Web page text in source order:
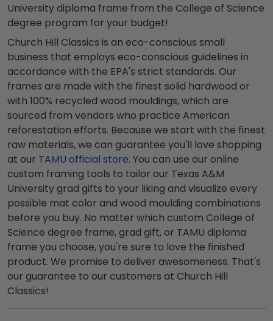
University diploma frame from the College of Science
degree program for your budget!
Church Hill Classics is an eco-conscious small
business that employs eco-conscious guidelines in
accordance with the EPA's strict standards. Our
frames are made with the finest solid hardwood or
with 100% recycled wood mouldings, which are
sourced from vendors who practice American
reforestation efforts. Because we start with the finest
raw materials, we can guarantee you'll love shopping
at our TAMU official store. You can use our online
custom framing tools to tailor our Texas A&M
University grad gifts to your liking and visualize every
possible mat color and wood moulding combinations
before you buy. No matter which custom College of
Science degree frame, grad gift, or TAMU diploma
frame you choose, you're sure to love the finished
product. We promise to deliver awesomeness. That's
our guarantee to our customers at Church Hill
Classics!